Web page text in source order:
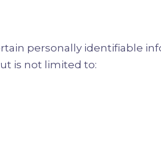
personally identifiable
is not limited to: